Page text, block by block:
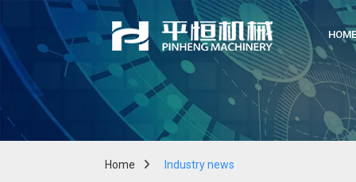
HOME
Home Industry news